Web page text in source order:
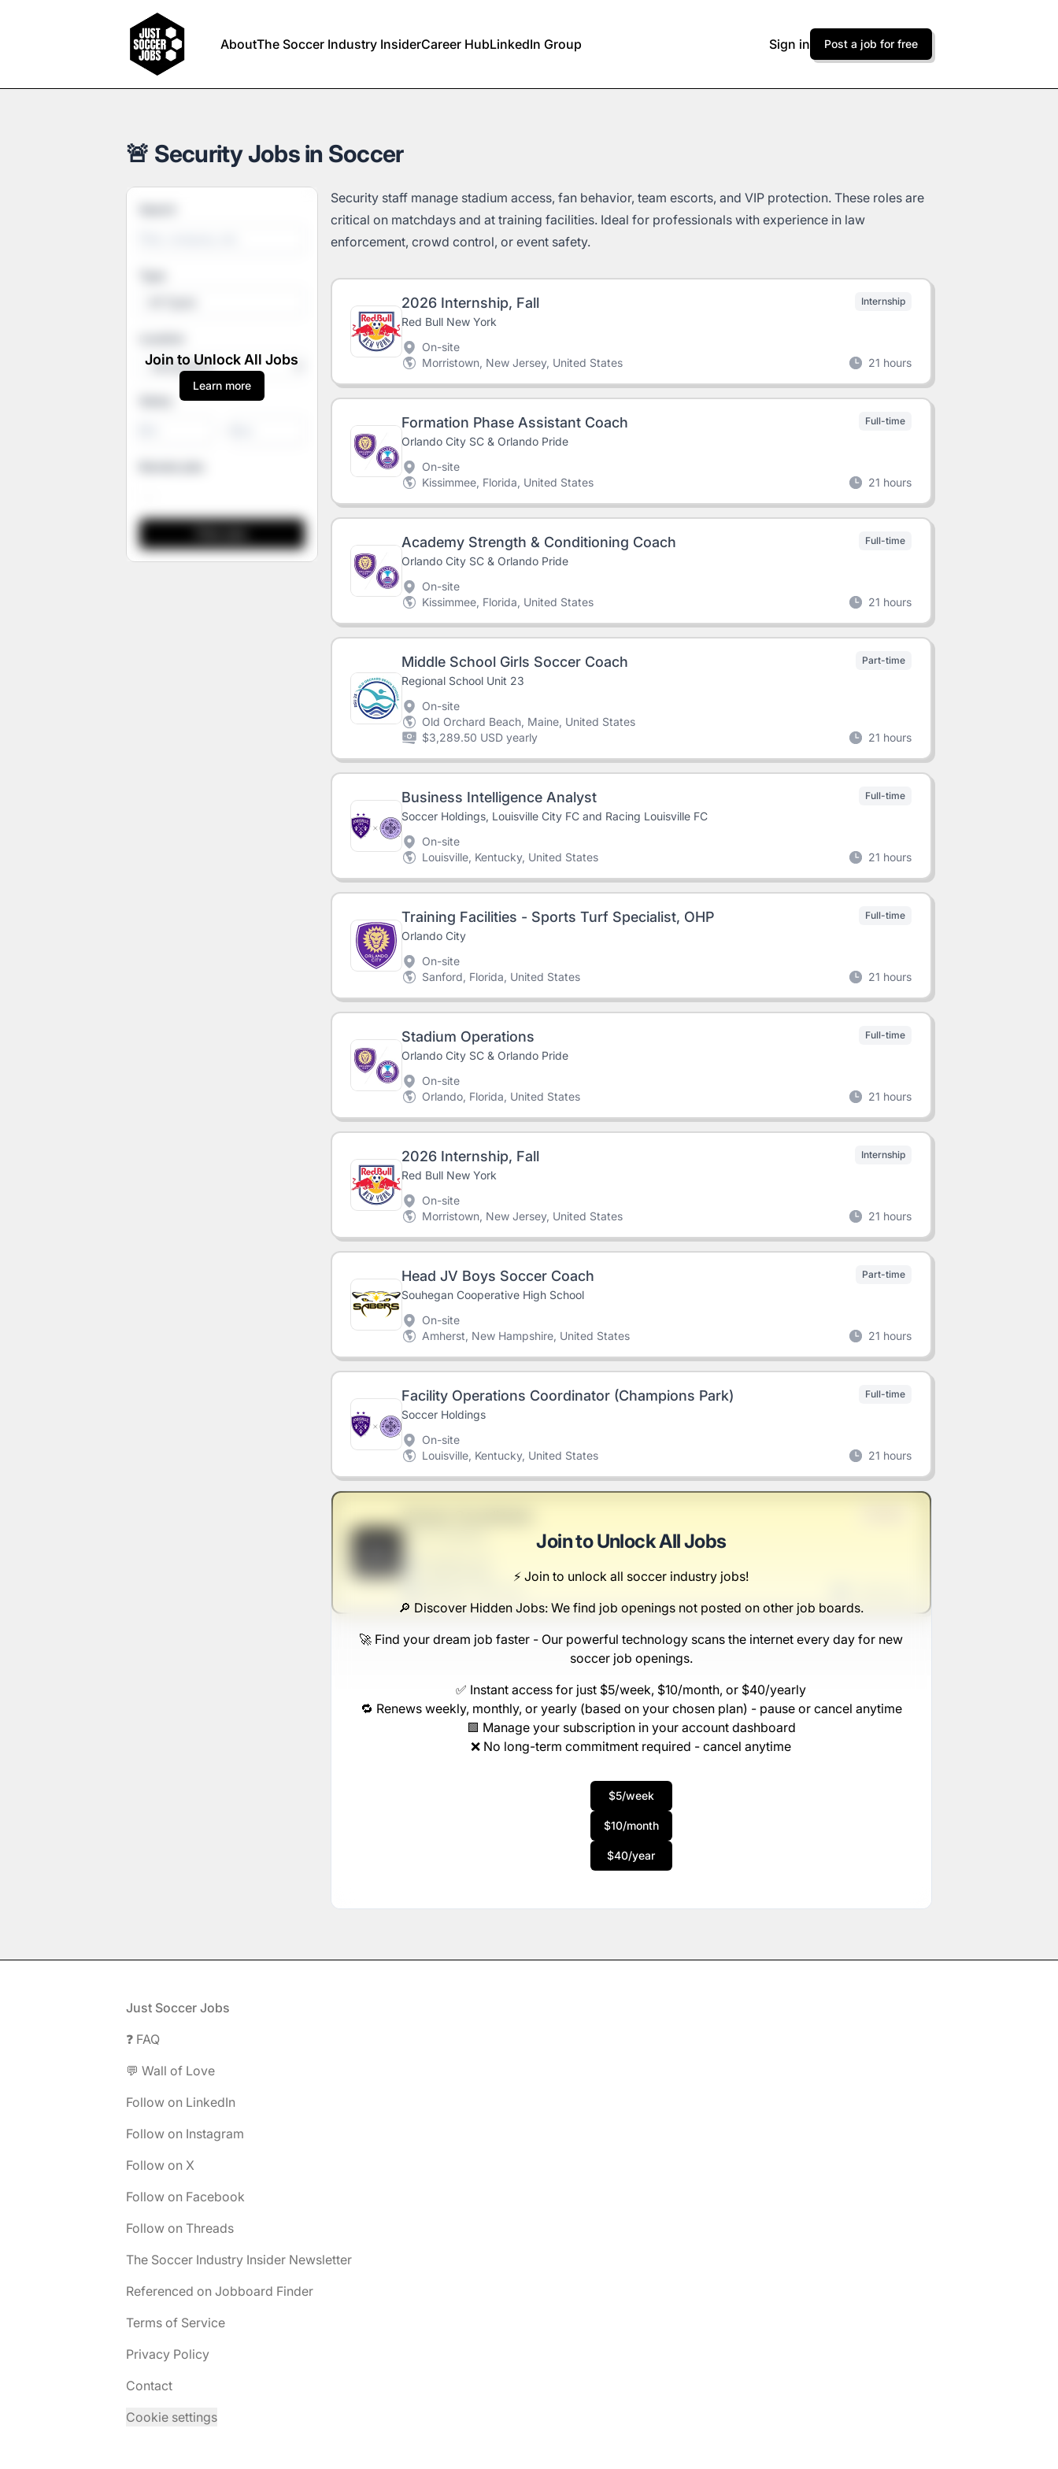
Just Soccer Jobs
AboutThe Soccer Industry InsiderCareer HubLinkedIn Group Sign in Post a job for free
🚨 Security Jobs in Soccer
Join to Unlock All Jobs
Learn more
Security staff manage stadium access, fan behavior, team escorts, and VIP protection. These roles are
critical on matchdays and at training facilities. Ideal for professionals with experience in law
enforcement, crowd control, or event safety.
2026 Internship, Fall
Red Bull New York
Internship
On-site
Morristown, New Jersey, United States
21 hours
Formation Phase Assistant Coach
Orlando City SC & Orlando Pride
Full-time
On-site
Kissimmee, Florida, United States
21 hours
Academy Strength & Conditioning Coach
Orlando City SC & Orlando Pride
Full-time
On-site
Kissimmee, Florida, United States
21 hours
Middle School Girls Soccer Coach
Regional School Unit 23
Part-time
On-site
Old Orchard Beach, Maine, United States
$3,289.50 USD yearly
21 hours
Business Intelligence Analyst
Soccer Holdings, Louisville City FC and Racing Louisville FC
Full-time
On-site
Louisville, Kentucky, United States
21 hours
Training Facilities - Sports Turf Specialist, OHP
Orlando City
Full-time
On-site
Sanford, Florida, United States
21 hours
Stadium Operations
Orlando City SC & Orlando Pride
Full-time
On-site
Orlando, Florida, United States
21 hours
2026 Internship, Fall
Red Bull New York
Internship
On-site
Morristown, New Jersey, United States
21 hours
Head JV Boys Soccer Coach
Souhegan Cooperative High School
Part-time
On-site
Amherst, New Hampshire, United States
21 hours
Facility Operations Coordinator (Champions Park)
Soccer Holdings
Full-time
On-site
Louisville, Kentucky, United States
21 hours
Join to Unlock All Jobs
⚡️ Join to unlock all soccer industry jobs!
🔎 Discover Hidden Jobs: We find job openings not posted on other job boards.
🚀 Find your dream job faster - Our powerful technology scans the internet every day for new
soccer job openings.
✅ Instant access for just $5/week, $10/month, or $40/yearly
🔁 Renews weekly, monthly, or yearly (based on your chosen plan) - pause or cancel anytime
🟩 Manage your subscription in your account dashboard
❌ No long-term commitment required - cancel anytime
$5/week
$10/month
$40/year
Just Soccer Jobs
❓ FAQ
💬 Wall of Love
Follow on LinkedIn
Follow on Instagram
Follow on X
Follow on Facebook
Follow on Threads
The Soccer Industry Insider Newsletter
Referenced on Jobboard Finder
Terms of Service
Privacy Policy
Contact
Cookie settings